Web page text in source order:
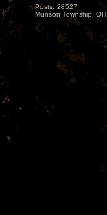
Posts: 28527
Munson Township, OH